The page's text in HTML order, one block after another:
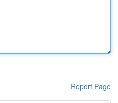
Report Page